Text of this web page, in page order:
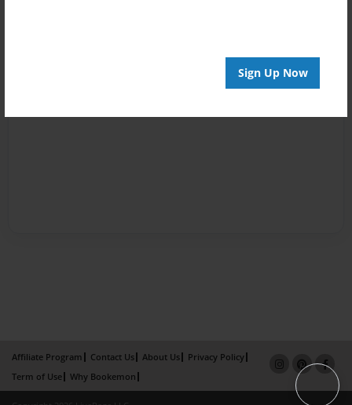
Sign Up Now
Affiliate Program Contact Us About Us
Privacy Policy
Term of Use
Why Bookemon